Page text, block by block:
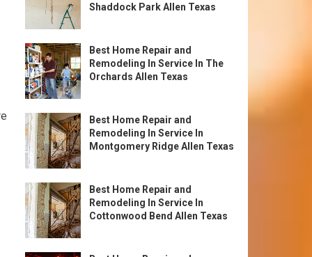
Shaddock Park Allen Texas
Best Home Repair and
Remodeling In Service In The
Orchards Allen Texas
Best Home Repair and
Remodeling In Service In
Montgomery Ridge Allen Texas
Best Home Repair and
Remodeling In Service In
Cottonwood Bend Allen Texas